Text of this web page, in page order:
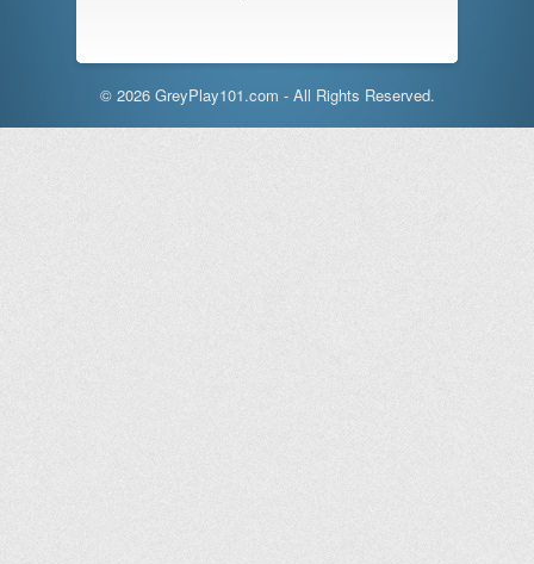
© 2026 GreyPlay101.com - All Rights Reserved.